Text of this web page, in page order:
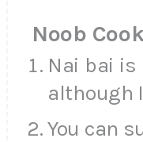
Noob
Nai bai
although
You can